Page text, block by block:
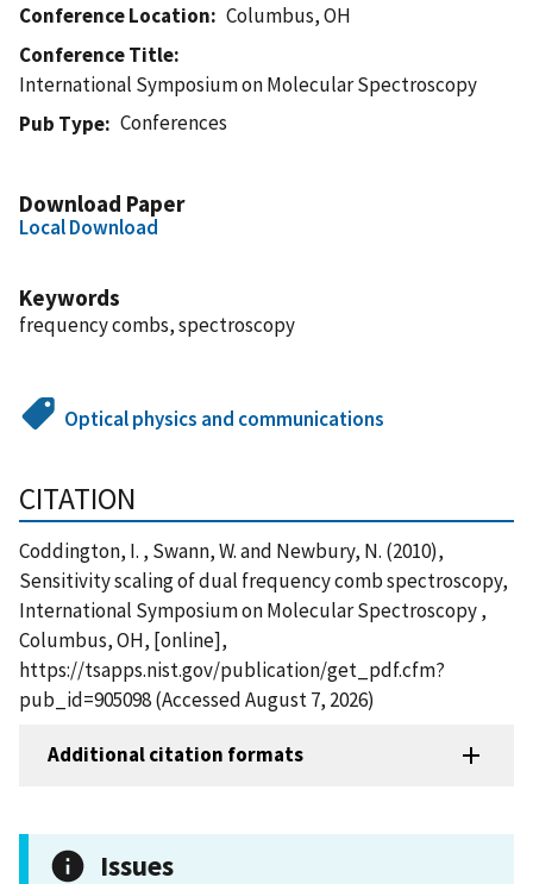
Conference Location
Columbus, OH
Conference Title
International Symposium on Molecular Spectroscopy
Pub Type
Conferences
Download Paper
Local Download
Keywords
frequency combs, spectroscopy
Optical physics and communications
CITATION
Coddington, I. , Swann, W. and Newbury, N. (2010),
Sensitivity scaling of dual frequency comb spectroscopy,
International Symposium on Molecular Spectroscopy ,
Columbus, OH, [online],
https://tsapps.nist.gov/publication/get_pdf.cfm?
pub_id=905098 (Accessed August 7, 2026)
Additional citation formats
Issues